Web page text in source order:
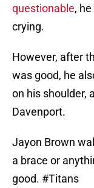
questionable,
crying.
However, after
was good, he
on his shoulder,
Davenport.
Jayon Brown
a brace or
good. #Titans